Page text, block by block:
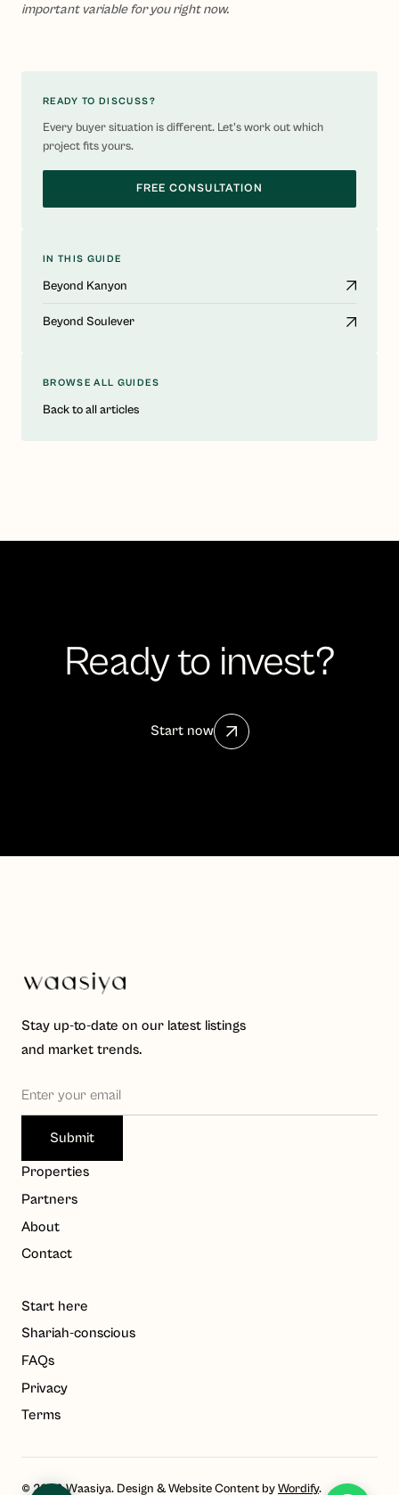
important variable for you right now.
READY TO DISCUSS?
Every buyer situation is different. Let's work out which
project fits yours.
FREE CONSULTATION
IN THIS GUIDE
Beyond Kanyon
Beyond Soulever
BROWSE ALL GUIDES
Back to all articles
Ready to invest?
Start now
Stay up-to-date on our latest listings
and market trends.
Properties
Partners
About
Contact
Start here
Shariah-conscious
FAQs
Privacy
Terms
© 2023 Waasiya. Design & Website Content byWordify.
W Waasiya Assistant
Property knowledge base
Hello! I'm the Waasiya assistant. Ask me anything about
To get personalised property recommendations,